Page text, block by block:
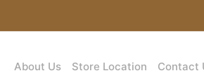
About Us Store Location Contact